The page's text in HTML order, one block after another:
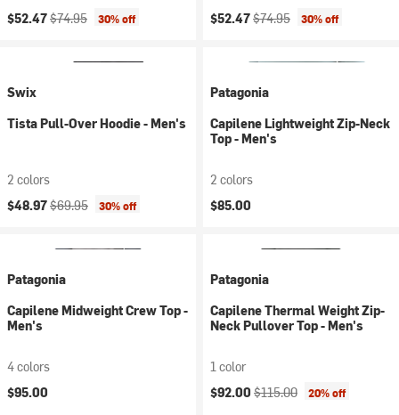
Current price:
$52.47Original price:
$74.95 30% off
Current price:
$52.47Original price:
$74.95 30% off
Swix
Tista Pull-Over Hoodie - Men's
2 colors
Current price:
$48.97Original price:
$69.95 30% off
Patagonia
Capilene Lightweight Zip-Neck
Top - Men's
2 colors
$85.00
Patagonia
Capilene Midweight Crew Top -
Men's
4 colors
$95.00
Patagonia
Capilene Thermal Weight Zip-
Neck Pullover Top - Men's
1 color
Current price:
$92.00 Original price:
$115.00 20% off